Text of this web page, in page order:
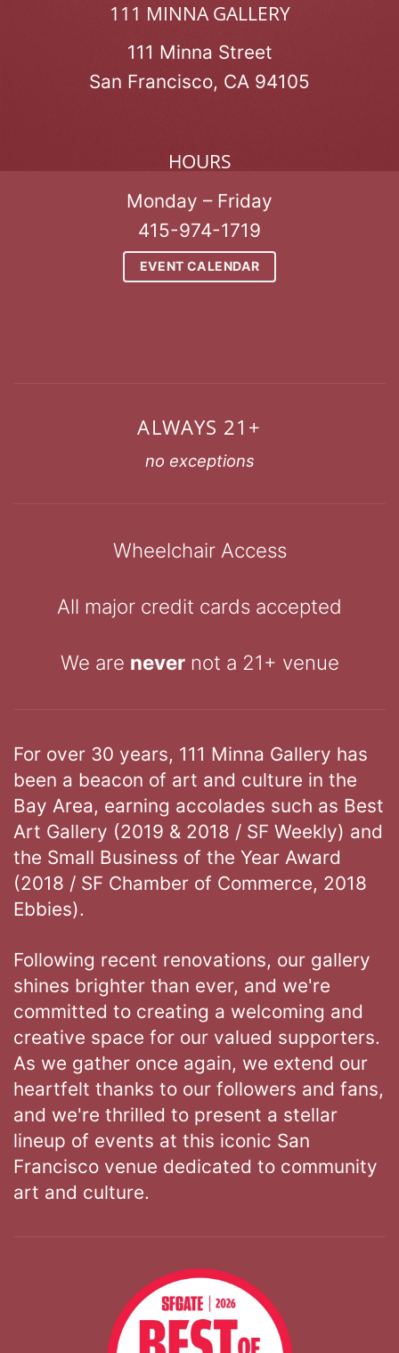
111 MINNA GALLERY
111 Minna Street
San Francisco, CA 94105
HOURS
Monday – Friday
415-974-1719
EVENT CALENDAR
ALWAYS 21+
no exceptions
Wheelchair Access
All major credit cards accepted
We are nevernot a 21+ venue
For over 30 years, 111 Minna Gallery has
been a beacon of art and culture in the
Bay Area, earning accolades such as Best
Art Gallery (2019 & 2018 / SF Weekly) and
the Small Business of the Year Award
(2018 / SF Chamber of Commerce, 2018
Ebbies).
Following recent renovations, our gallery
shines brighter than ever, and we're
committed to creating a welcoming and
creative space for our valued supporters.
As we gather once again, we extend our
heartfelt thanks to our followers and fans,
and we're thrilled to present a stellar
lineup of events at this iconic San
Francisco venue dedicated to community
art and culture.